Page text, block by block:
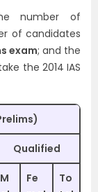
number of
of candidates
exam; and the
the 2014 IAS
Qualified
M
Fe
To